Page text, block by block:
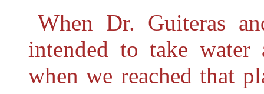
When Dr. Guiteras
intended to take
when we reached that